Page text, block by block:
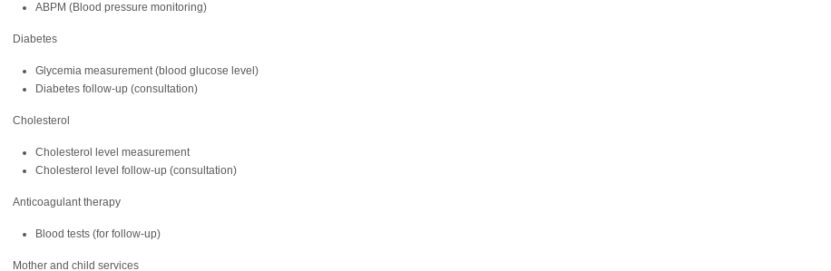
ABPM (Blood pressure monitoring)
Diabetes
Glycemia measurement (blood glucose level)
Diabetes follow-up (consultation)
Cholesterol
Cholesterol level measurement
Cholesterol level follow-up (consultation)
Anticoagulant therapy
Blood tests (for follow-up)
Mother and child services